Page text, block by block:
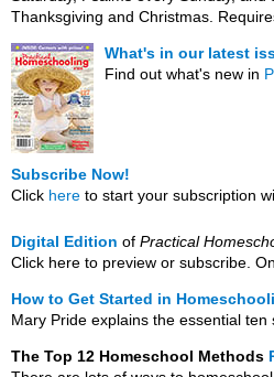
Thanksgiving and Christmas.
What's in our latest
Find out what's new in
Subscribe Now!
Click here to start your subscription
Digital Edition of Practical
Click here to preview or subscribe.
How to Get Started in
Mary Pride explains the essential ten
The Top 12 Homeschool Methods